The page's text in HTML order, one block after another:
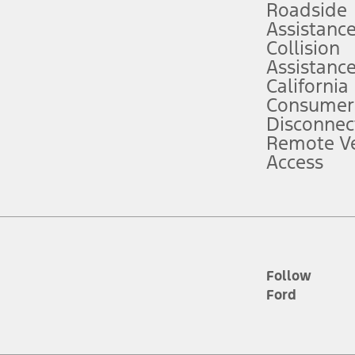
service plan. Package pricing, features, included plans, and term
("Total MSRP") minus any available offers and/or incentives.
Plan pricing. Not all AXZ Plan customers will qualify for the Plan
figures presented do not represent an offer that can be accepted by
charges and total of options, but does not include service contracts,
plus destination charges and total of options, but does not include
Roadside
Assistance
Collision
Assistance
California
Remote
Access
Follow
Ford